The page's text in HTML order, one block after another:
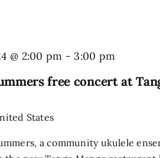
free concert at
@ 2:00 pm -3:00 pm
States
a community ukulele